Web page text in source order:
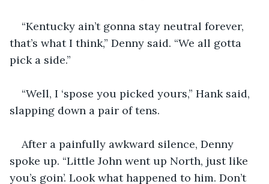
“Kentucky ain’t gonna stay neutral forever,
that’s what I think,” Denny said. “We all gotta
pick a side.”
“Well, I ‘spose you picked yours,” Hank said,
slapping down a pair of tens.
After a painfully awkward silence, Denny
spoke up. “Little John went up North, just like
you’s goin’. Look what happened to him. Don’t